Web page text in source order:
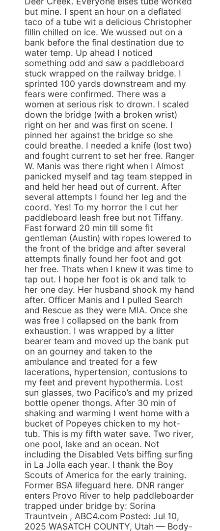
but mine. I spent an hour on a deflated
taco of a tube wit a delicious Christopher
fillin chilled on ice. We wussed out on a
bank before the final destination due to
water temp. Up ahead I noticed
something odd and saw a paddleboard
stuck wrapped on the railway bridge. I
sprinted 100 yards downstream and my
fears were confirmed. There was a
women at serious risk to drown. I scaled
down the bridge (with a broken wrist)
right on her and was first on scene. I
pinned her against the bridge so she
could breathe. I needed a knife (lost two)
and fought current to set her free. Ranger
W. Manis was there right when I Almost
panicked myself and tag team stepped in
and held her head out of current. After
several attempts I found her leg and the
coord. Yes! To my horror the I cut her
paddleboard leash free but not Tiffany.
Fast forward 20 min till some fit
gentleman (Austin) with ropes lowered to
the front of the bridge and after several
attempts finally found her foot and got
her free. Thats when I knew it was time to
tap out. I hope her foot is ok and talk to
her one day. Her husband shook my hand
after. Officer Manis and I pulled Search
and Rescue as they were MIA. Once she
was free I collapsed on the bank from
exhaustion. I was wrapped by a litter
bearer team and moved up the bank put
on an gourney and taken to the
ambulance and treated for a few
lacerations, hypertension, contusions to
my feet and prevent hypothermia. Lost
sun glasses, two Pacifico’s and my prized
bottle opener thongs. After 30 min of
shaking and warming I went home with a
bucket of Popeyes chicken to my hot-
tub. This is my fifth water save. Two river,
one pool, lake and an ocean. Not
including the Disabled Vets biffing surfing
in La Jolla each year. I thank the Boy
Scouts of America for the early training.
Former BSA lifeguard here. DNR ranger
enters Provo River to help paddleboarder
trapped under bridge by: Sorina
Trauntvein , ABC4.com Posted: Jul 10,
2025 WASATCH COUNTY, Utah — Body-